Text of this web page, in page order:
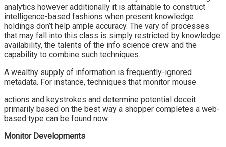
analytics however additionally it is attainable to construct
intelligence-based fashions when present knowledge
holdings don’t help ample accuracy. The vary of processes
that may fall into this class is simply restricted by knowledge
availability, the talents of the info science crew and the
capability to combine such techniques.
A wealthy supply of information is frequently-ignored
metadata. For instance, techniques that monitor mouse
actions and keystrokes and determine potential deceit
primarily based on the best way a shopper completes a web-
based type can be found now.
Monitor Developments